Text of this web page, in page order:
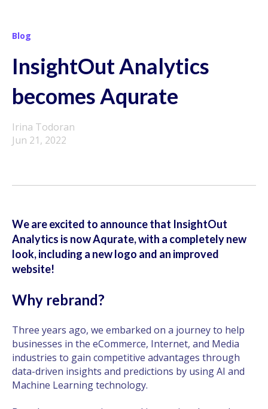
Blog
InsightOut Analytics
becomes Aqurate
Irina Todoran
Jun 21, 2022
We are excited to announce that InsightOut
Analytics is now Aqurate, with a completely new
look, including a new logo and an improved
website!
Why rebrand?
Three years ago, we embarked on a journey to help
businesses in the eCommerce, Internet, and Media
industries to gain competitive advantages through
data-driven insights and predictions by using AI and
Machine Learning technology.